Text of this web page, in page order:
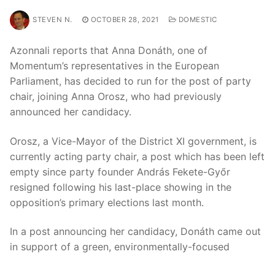
STEVEN N. OCTOBER 28, 2021 DOMESTIC
Azonnali reports that Anna Donáth, one of
Momentum’s representatives in the European
Parliament, has decided to run for the post of party
chair, joining Anna Orosz, who had previously
announced her candidacy.
Orosz, a Vice-Mayor of the District XI government, is
currently acting party chair, a post which has been left
empty since party founder András Fekete-Győr
resigned following his last-place showing in the
opposition’s primary elections last month.
In a post announcing her candidacy, Donáth came out
in support of a green, environmentally-focused